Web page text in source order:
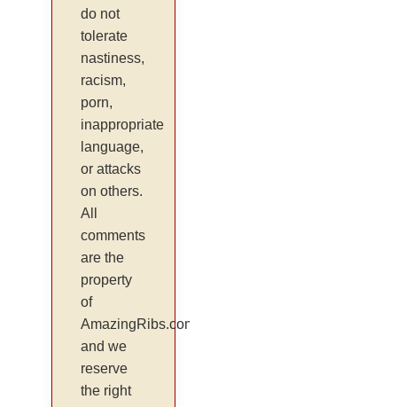
do not
tolerate
nastiness,
racism,
porn,
inappropriate
language,
or attacks
on others.
All
comments
are the
property
of
AmazingRibs.com
and we
reserve
the right